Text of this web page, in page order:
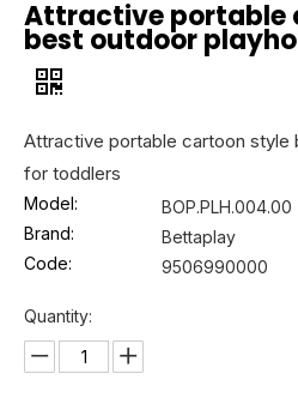
Attractive portable
best outdoor
Attractive portable cartoon style
for toddlers
Model:
BOP.PLH.004.00
Brand:
Bettaplay
Code:
9506990000
Quantity: